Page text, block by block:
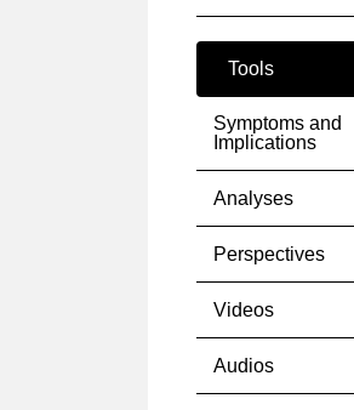
Tools
Symptoms and
Implications
Analyses
Perspectives
Videos
Audios